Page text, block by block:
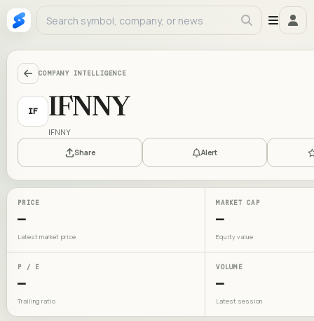
COMPANY INTELLIGENCE
IF IFNNY
IFNNY
Share Alert
PRICE
—
Latest market price
MARKET CAP
—
Equity value
P / E
—
Trailing ratio
VOLUME
—
Latest session